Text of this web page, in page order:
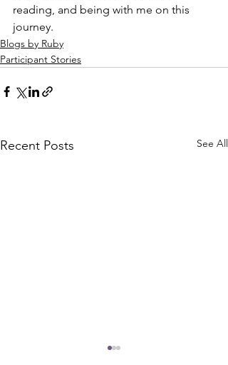
reading, and being with me on this
journey.
Blogs by Ruby
Participant Stories
Recent Posts See All